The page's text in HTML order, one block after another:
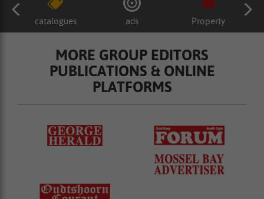
catalogues ads Property
MORE GROUP EDITORS
PUBLICATIONS & ONLINE
PLATFORMS